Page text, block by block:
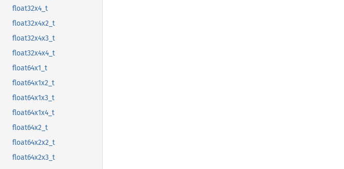
float32x4_t
float32x4x2_t
float32x4x3_t
float32x4x4_t
float64x1_t
float64x1x2_t
float64x1x3_t
float64x1x4_t
float64x2_t
float64x2x2_t
float64x2x3_t